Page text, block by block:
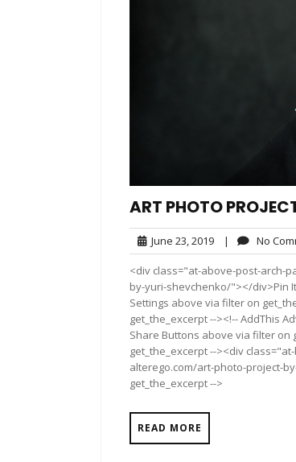
ART PHOTO
June 23, 2019June
23,
2019
| No
<div class="at-above-post-arch-
by-yuri-shevchenko/"></div>Pin
Settings above via filter on
get_the_excerpt --><!-- AddThis
Share Buttons above via filter on
get_the_excerpt --><div
alterego.com/art-photo-project-
get_the_excerpt -->
READ MORE